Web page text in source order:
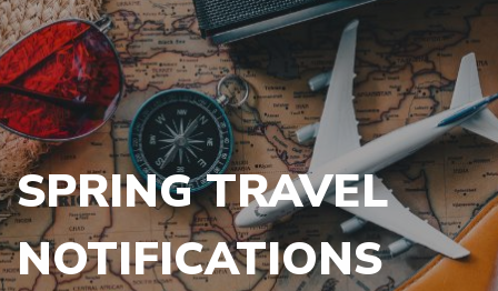
to
footer
to
view
.pdf
files.
SPRING TRAVEL
NOTIFICATIONS